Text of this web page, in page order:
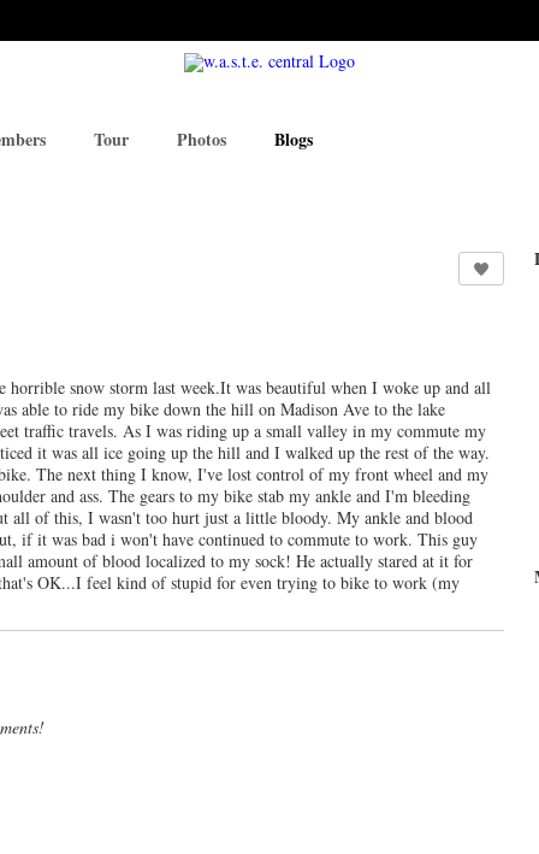
Tour Photos Blogs
snow storm last week.It was beautiful when I woke up and all
able to ride my bike down the hill on Madison Ave to the lake
traffic travels. As I was riding up a small valley in my commute my
it was all ice going up the hill and I walked up the rest of the way.
The next thing I know, I've lost control of my front wheel and my
and ass. The gears to my bike stab my ankle and I'm bleeding
all of this, I wasn't too hurt just a little bloody. My ankle and blood
if it was bad i won't have continued to commute to work. This guy
amount of blood localized to my sock! He actually stared at it for
OK...I feel kind of stupid for even trying to bike to work (my